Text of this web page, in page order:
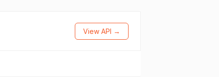
View API →